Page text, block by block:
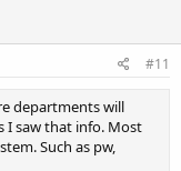
#11
departments will
I saw that info. Most
Such as pw,